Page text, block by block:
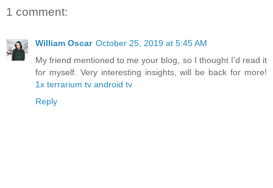
1 comment:
William Oscar October 25, 2019 at 5:45 AM
My friend mentioned to me your blog, so I thought I’d read it
for myself. Very interesting insights, will be back for more!
1x terrarium tv android tv
Reply